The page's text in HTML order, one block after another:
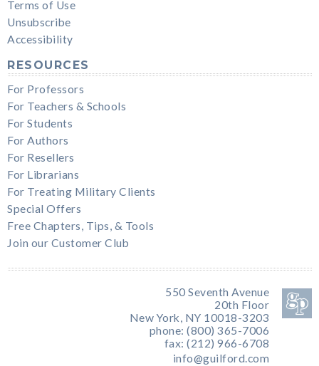
Terms of Use
Unsubscribe
Accessibility
RESOURCES
For Professors
For Teachers & Schools
For Students
For Authors
For Resellers
For Librarians
For Treating Military Clients
Special Offers
Free Chapters, Tips, & Tools
Join our Customer Club
550 Seventh Avenue
20th Floor
New York, NY 10018-3203
phone: (800) 365-7006
fax: (212) 966-6708
info@guilford.com